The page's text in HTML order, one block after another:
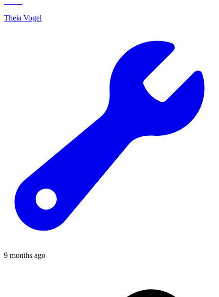
Theia Vogel
9 months ago